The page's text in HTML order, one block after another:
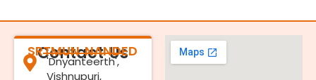
Contact Us
SRTMUN NANDED
'Dnyanteerth',
Vishnupuri,